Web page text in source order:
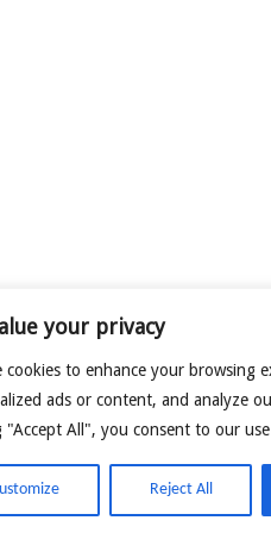
your privacy
cookies to enhance your browsing
ads or content, and analyze
"Accept All", you consent to our
Reject All